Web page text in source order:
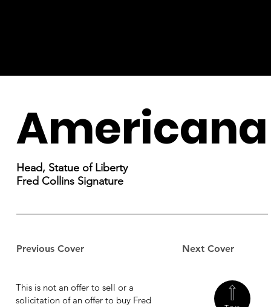
Previous Cover Next Cover
Americana
Head, Statue of Liberty
Fred Collins Signature
This is not an offer to sell or a
solicitation of an offer to buy Fred